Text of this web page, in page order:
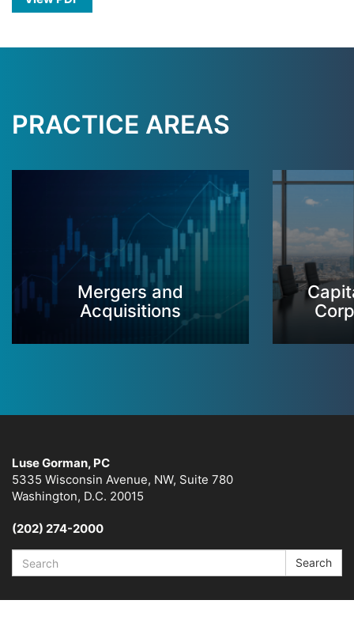
PRACTICE AREAS
Mergers and
Acquisitions
Luse Gorman, PC
5335 Wisconsin Avenue, NW, Suite 780
Washington, D.C. 20015
(202) 274-2000
Search